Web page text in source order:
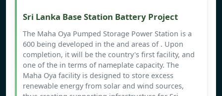
Sri Lanka Base Station Battery Project
The Maha Oya Pumped Storage Power Station is a
600 being developed in the and areas of . Upon
completion, it will be the country's first facility, and
one of the in terms of nameplate capacity. The
Maha Oya facility is designed to store excess
renewable energy from solar and wind sources,